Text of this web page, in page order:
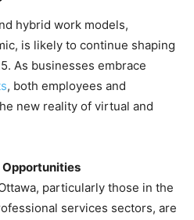
hybrid work models,
is likely to continue shaping
As businesses embrace
, both employees and
new reality of virtual and
Opportunities
particularly those in the
services sectors, are